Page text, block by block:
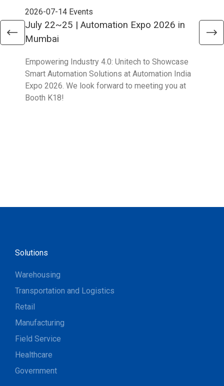
2026-07-14 Events
July 22~25 | Automation Expo 2026 in
Mumbai
Empowering Industry 4.0: Unitech to Showcase
Smart Automation Solutions at Automation India
Expo 2026. We look forward to meeting you at
Booth K18!
Solutions
Warehousing
Transportation and Logistics
Retail
Manufacturing
Field Service
Healthcare
Government